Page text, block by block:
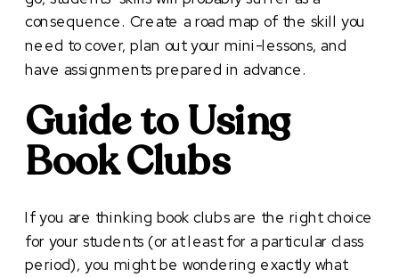
consequence. Create a road map of the skill you
need to cover, plan out your mini-lessons, and
have assignments prepared in advance.
Guide to Using
Book Clubs
If you are thinking book clubs are the right choice
for your students (or at least for a particular class
period), you might be wondering exactly what